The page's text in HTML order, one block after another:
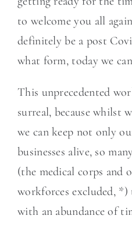
to welcome you all
definitely be a post
what form, today we
This unprecedented
surreal, because whilst
we can keep not only
businesses alive, so
(the medical corps and
workforces excluded,
with an abundance of